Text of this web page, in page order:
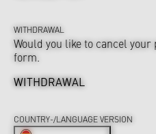
WITHDRAWAL
Would you like to cancel
form.
WITHDRAWAL
COUNTRY-/LANGUAGE VERSION